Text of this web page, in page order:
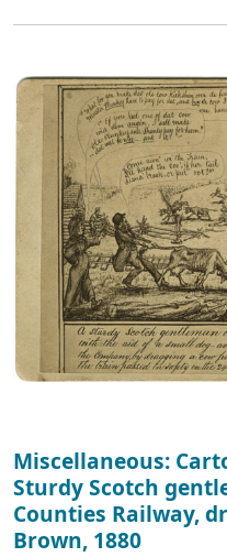
Miscellaneous:
Sturdy Scotch
Counties Railway,
Brown, 1880